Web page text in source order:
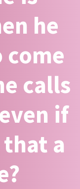
he
come
calls
if
a